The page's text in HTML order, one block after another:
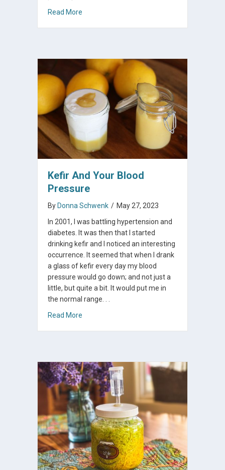
Read More
Kefir And Your Blood
Pressure
By Donna Schwenk / May 27, 2023
In 2001, I was battling hypertension and
diabetes. It was then that I started
drinking kefir and I noticed an interesting
occurrence. It seemed that when I drank
a glass of kefir every day my blood
pressure would go down; and not just a
little, but quite a bit. It would put me in
the normal range. . .
Read More